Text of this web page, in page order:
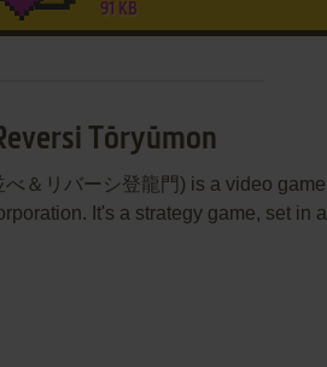
91 KB
Tōryūmon
＆リバーシ登龍門) is a video game
It's a strategy game, set in a